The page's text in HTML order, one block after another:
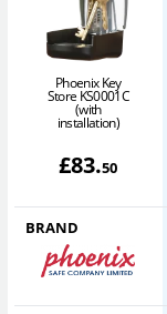
Phoenix Key
Store KS0001C
(with
installation)
£83.50
BRAND